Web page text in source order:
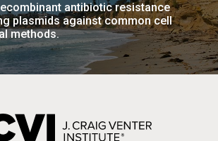
antibiotic resistance
plasmids against common cell
methods.